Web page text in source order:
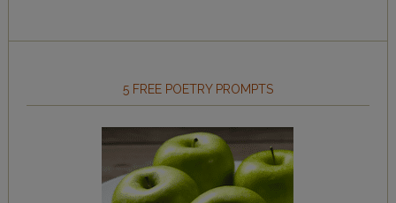
5 FREE POETRY PROMPTS